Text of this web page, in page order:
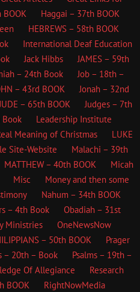
BOOK
Haggai – 37th BOOK
HEBREWS – 58th BOOK
International Deaf Education
Jack Hibbs
JAMES – 59th
– 24th Book
Job – 18th –
– 43rd BOOK
Jonah – 32nd
– 65th BOOK
Judges – 7th
Leadership Institute
Meaning of Christmas
LUKE
Site-Website
Malachi – 39th
MATTHEW – 40th BOOK
Micah
Misc
Money and then some
Nahum – 34th BOOK
– 4th Book
Obadiah – 31st
Ministries
OneNewsNow
– 50th BOOK
Prager
– 20th – Book
Psalms – 19th –
Of Allegiance
Research
BOOK
RightNowMedia